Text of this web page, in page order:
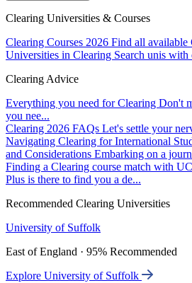
Clearing Universities & Courses
Clearing Courses 2026 Find all available
Universities in Clearing Search unis with
Clearing Advice
Everything you need for Clearing Don't
you nee...
Clearing 2026 FAQs Let's settle your
Navigating Clearing for International
and Considerations Embarking on a
Finding a Clearing course match with
Plus is there to find you a de...
Recommended Clearing Universities
University of Suffolk
East of England · 95% Recommended
Explore University of Suffolk